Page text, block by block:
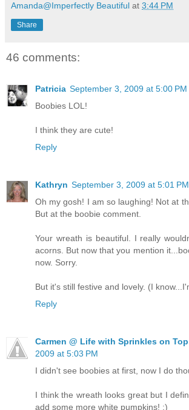
Amanda@Imperfectly Beautiful at 3:44 PM
Share
46 comments:
Patricia September 3, 2009 at 5:00 PM
Boobies LOL!
I think they are cute!
Reply
Kathryn September 3, 2009 at 5:01 PM
Oh my gosh! I am so laughing! Not at
But at the boobie comment.
Your wreath is beautiful. I really
acorns. But now that you mention
now. Sorry.
But it's still festive and lovely. (I
Reply
Carmen @ Life with Sprinkles on Top
2009 at 5:03 PM
I didn't see boobies at first, now I do
I think the wreath looks great but I
add some more white pumpkins! :)